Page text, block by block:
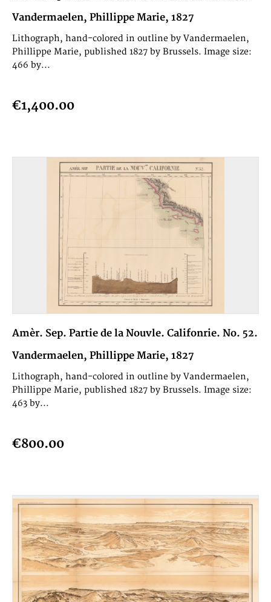
Vandermaelen, Phillippe Marie, 1827
Lithograph, hand-colored in outline by Vandermaelen,
Phillippe Marie, published 1827 by Brussels. Image size:
466 by...
€1,400.00
Amèr. Sep. Partie de la Nouvle. Califonrie. No. 52.
Vandermaelen, Phillippe Marie, 1827
Lithograph, hand-colored in outline by Vandermaelen,
Phillippe Marie, published 1827 by Brussels. Image size:
463 by...
€800.00